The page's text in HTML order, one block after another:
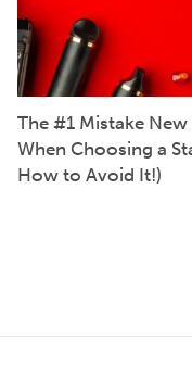
The #1 Mistake New
When Choosing a
How to Avoid It!)